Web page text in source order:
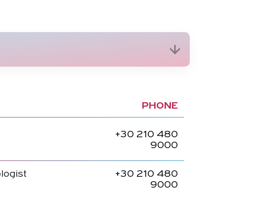
PHONE
+30 210 480
9000
+30 210 480
9000